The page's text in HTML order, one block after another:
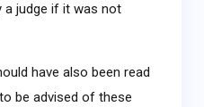
a judge if it was not
have also been read
be advised of these